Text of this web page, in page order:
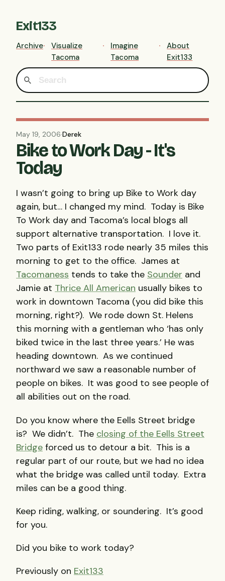
Exit133
Archive
Visualize
Tacoma
Imagine
Tacoma
About
Exit133
May 19, 2006·Derek
Bike to Work Day - It's
Today
I wasn’t going to bring up Bike to Work day
again, but… I changed my mind. Today is Bike
To Work day and Tacoma’s local blogs all
support alternative transportation. I love it.
Two parts of Exit133 rode nearly 35 miles this
morning to get to the office. James at
Tacomaness tends to take the Sounder and
Jamie at Thrice All American usually bikes to
work in downtown Tacoma (you did bike this
morning, right?). We rode down St. Helens
this morning with a gentleman who ‘has only
biked twice in the last three years.’ He was
heading downtown. As we continued
northward we saw a reasonable number of
people on bikes. It was good to see people of
all abilities out on the road.
Do you know where the Eells Street bridge
is? We didn’t. The closing of the Eells Street
Bridge forced us to detour a bit. This is a
regular part of our route, but we had no idea
what the bridge was called until today. Extra
miles can be a good thing.
Keep riding, walking, or soundering. It’s good
for you.
Did you bike to work today?
Previously on Exit133